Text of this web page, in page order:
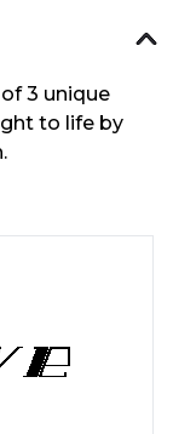
3 unique
to life by